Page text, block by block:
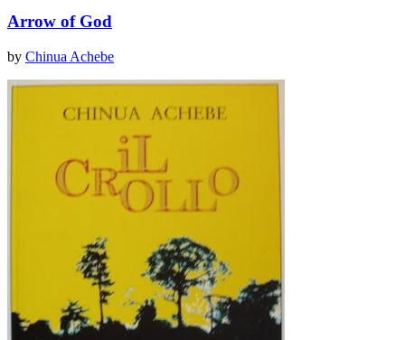
Arrow of God
by Chinua Achebe